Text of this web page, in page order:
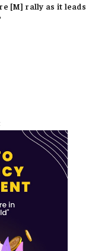
[M] rally as it leads